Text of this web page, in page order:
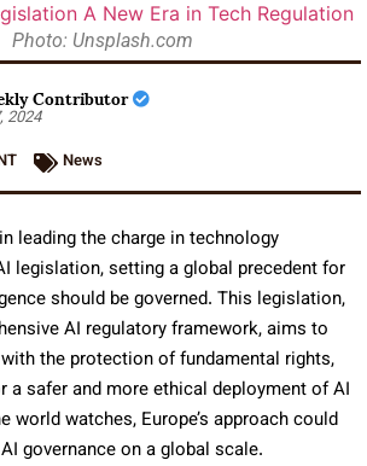
Photo: Unsplash.com
Contributor
2024
News
leading the charge in technology
legislation, setting a global precedent for
should be governed. This legislation,
AI regulatory framework, aims to
the protection of fundamental rights,
a safer and more ethical deployment of AI
world watches, Europe’s approach could
governance on a global scale.